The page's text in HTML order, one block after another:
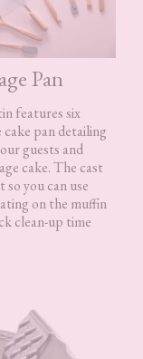
Pan
features six
pan detailing
guests and
cake. The cast
you can use
on the muffin
clean-up time